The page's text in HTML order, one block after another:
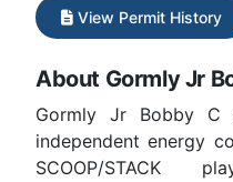
View Permit History
About Gormly Jr
Gormly Jr Bobby C
independent energy
SCOOP/STACK